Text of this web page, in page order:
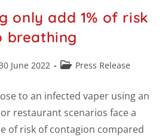
only add 1% of risk
breathing
June 2022 Press Release
to an infected vaper using an
restaurant scenarios face a
of risk of contagion compared